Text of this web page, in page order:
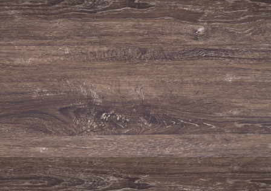
TECHNICAL FILE / SPECIFICATIONS
Grape varieties
Arinto, Roupeiro and Antão Vaz.
Alcohol %
13.5%
GO BACK